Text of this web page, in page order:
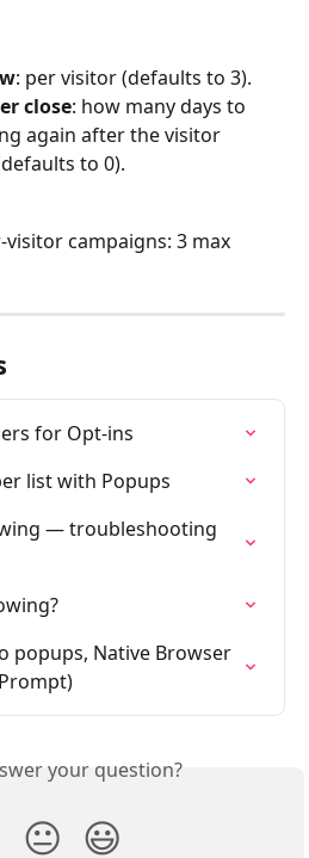
: per visitor (defaults to 3).
close: how many days to
again after the visitor
to 0).
campaigns: 3 max
for Opt-ins
list with Popups
— troubleshooting
popups, Native Browser
your question?
😐 😃